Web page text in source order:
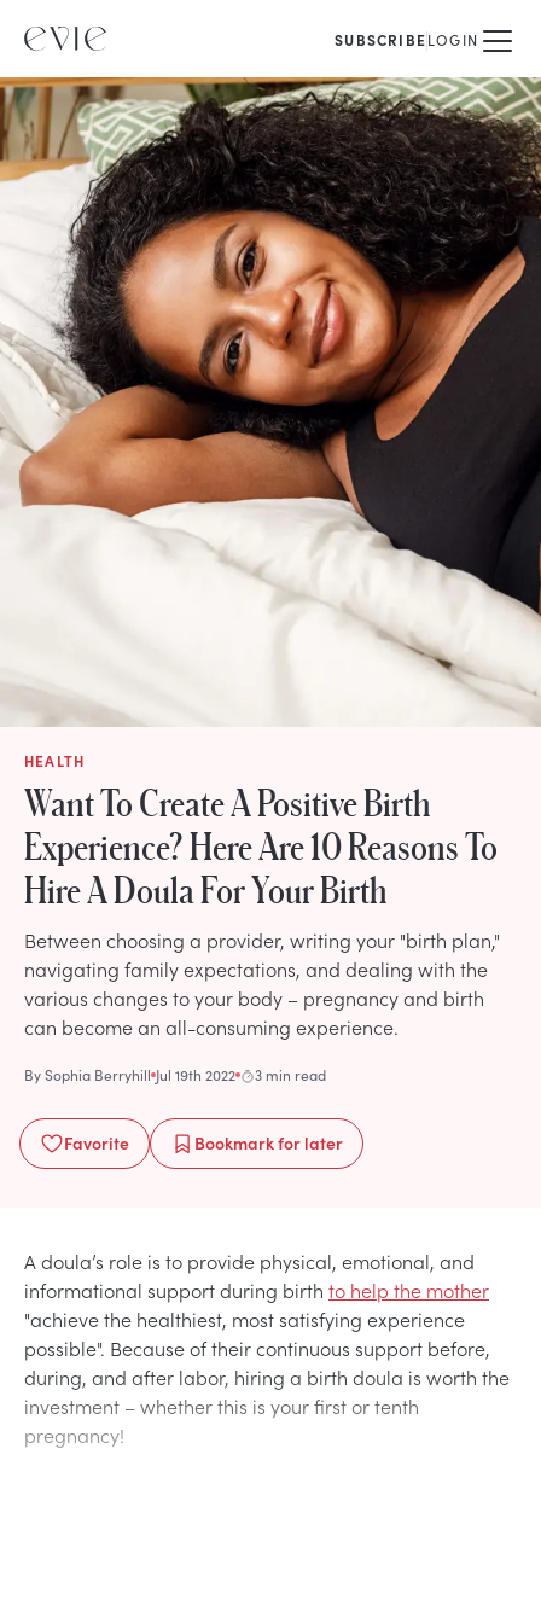
SUBSCRIBELOGIN
HEALTH
Want To Create A Positive Birth
Experience? Here Are 10 Reasons To
Hire A Doula For Your Birth
Between choosing a provider, writing your "birth plan,"
navigating family expectations, and dealing with the
various changes to your body – pregnancy and birth
can become an all-consuming experience.
BySophia Berryhill Jul 19th 2022 3 min read
Favorite Bookmarkfor later
A doula’s role is to provide physical, emotional, and
informational support during birth to help the mother
"achieve the healthiest, most satisfying experience
possible". Because of their continuous support before,
during, and after labor, hiring a birth doula is worth the
investment – whether this is your first or tenth
pregnancy!